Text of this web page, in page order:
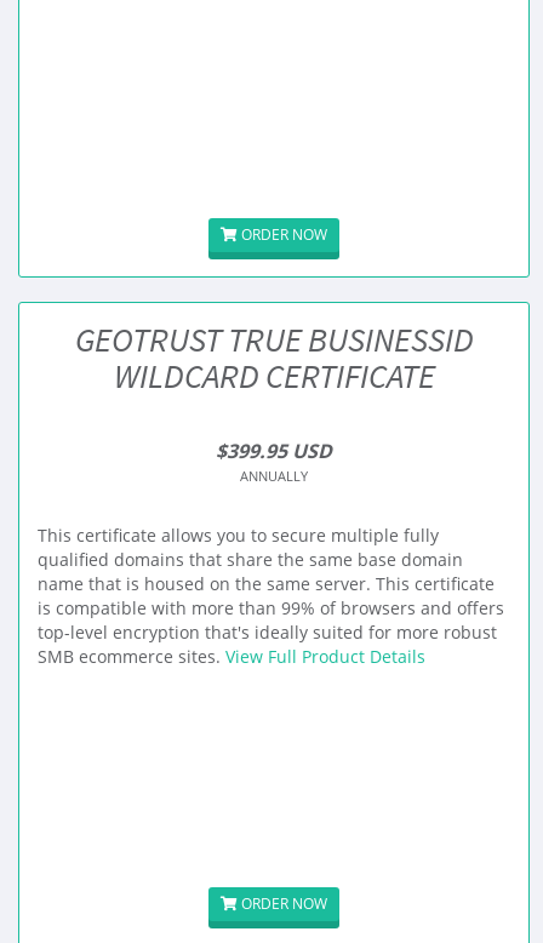
ORDER NOW
GEOTRUST TRUE BUSINESSID
WILDCARD CERTIFICATE
$399.95 USD
ANNUALLY
This certificate allows you to secure multiple fully
qualified domains that share the same base domain
name that is housed on the same server. This certificate
is compatible with more than 99% of browsers and offers
top-level encryption that's ideally suited for more robust
SMB ecommerce sites. View Full Product Details
ORDER NOW